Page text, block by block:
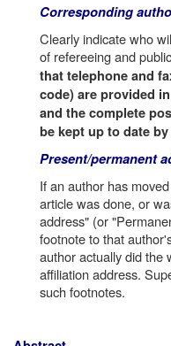
Corresponding
Clearly indicate who
of refereeing and
that telephone and
code) are provided
and the complete
be kept up to date
Present/permanent
If an author has
article was done, or
address" (or
footnote to that
author actually did the
affiliation address.
such footnotes.